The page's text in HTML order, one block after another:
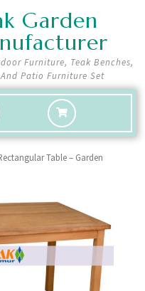
Garden
Furniture, Teak Benches,
Patio Furniture Set
shopping
cart
Table – Garden